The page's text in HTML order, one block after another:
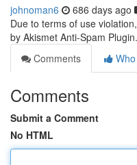
johnoman6 686 days ago
Due to terms of use
by Akismet Anti-Spam Plugin.
Comments
Comments
Submit a Comment
No HTML